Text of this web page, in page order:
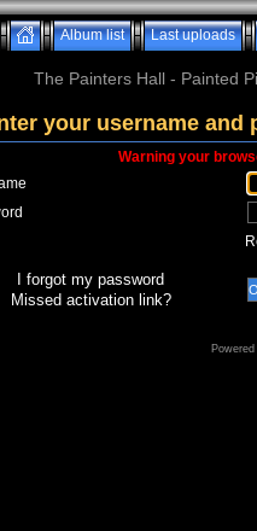
Album list Last uploads
The Painters Hall - Painted
your username and
Warning your
I forgot my password
Missed activation link?